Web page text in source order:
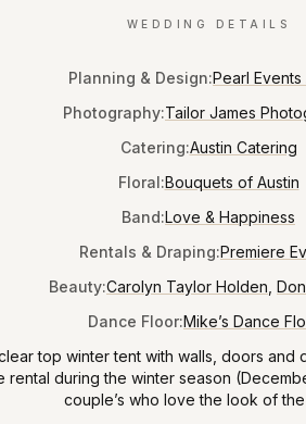
WEDDING DETAILS
Planning & Design:Pearl Events
Photography:Tailor James
Catering:Austin Catering
Floral:Bouquets of Austin
Band:Love & Happiness
Rentals & Draping:Premiere
Beauty:Carolyn Taylor Holden
Dance Floor:Mike’s Dance
top winter tent with walls doors and
rental during the winter season
couple’s who love the look of